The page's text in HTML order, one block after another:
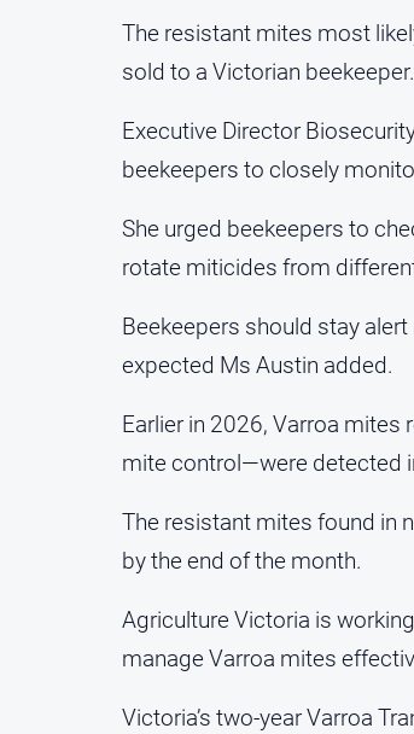
The resistant mites most
sold to a Victorian beekeeper.
Executive Director
beekeepers to closely
She urged beekeepers to
rotate miticides from
Beekeepers should stay
expected Ms Austin added.
Earlier in 2026, Varroa
mite control—were detected
The resistant mites found in
by the end of the month.
Agriculture Victoria is
manage Varroa mites
Victoria’s two-year Varroa